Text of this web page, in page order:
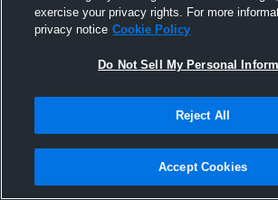
Joined Hudl
28 August 2016
exercise your privacy rights. For more
privacy notice Cookie Policy
Do Not Sell My Personal
Reject All
Accept Cookies